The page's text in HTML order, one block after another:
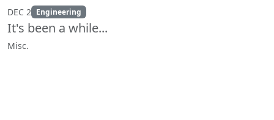
DEC 2 Engineering
It's been a while...
Misc.